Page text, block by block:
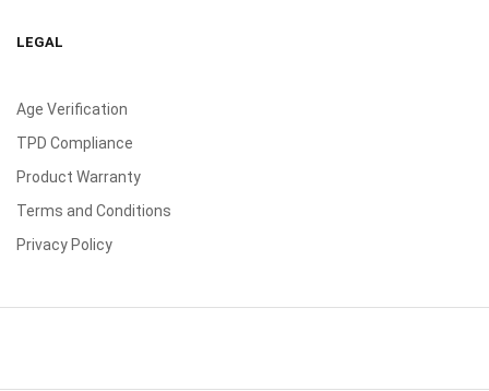
LEGAL
Age Verification
TPD Compliance
Product Warranty
Terms and Conditions
Privacy Policy